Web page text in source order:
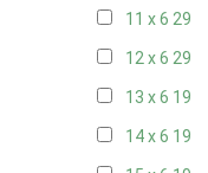
11 x 6 29
12 x 6 29
13 x 6 19
14 x 6 19